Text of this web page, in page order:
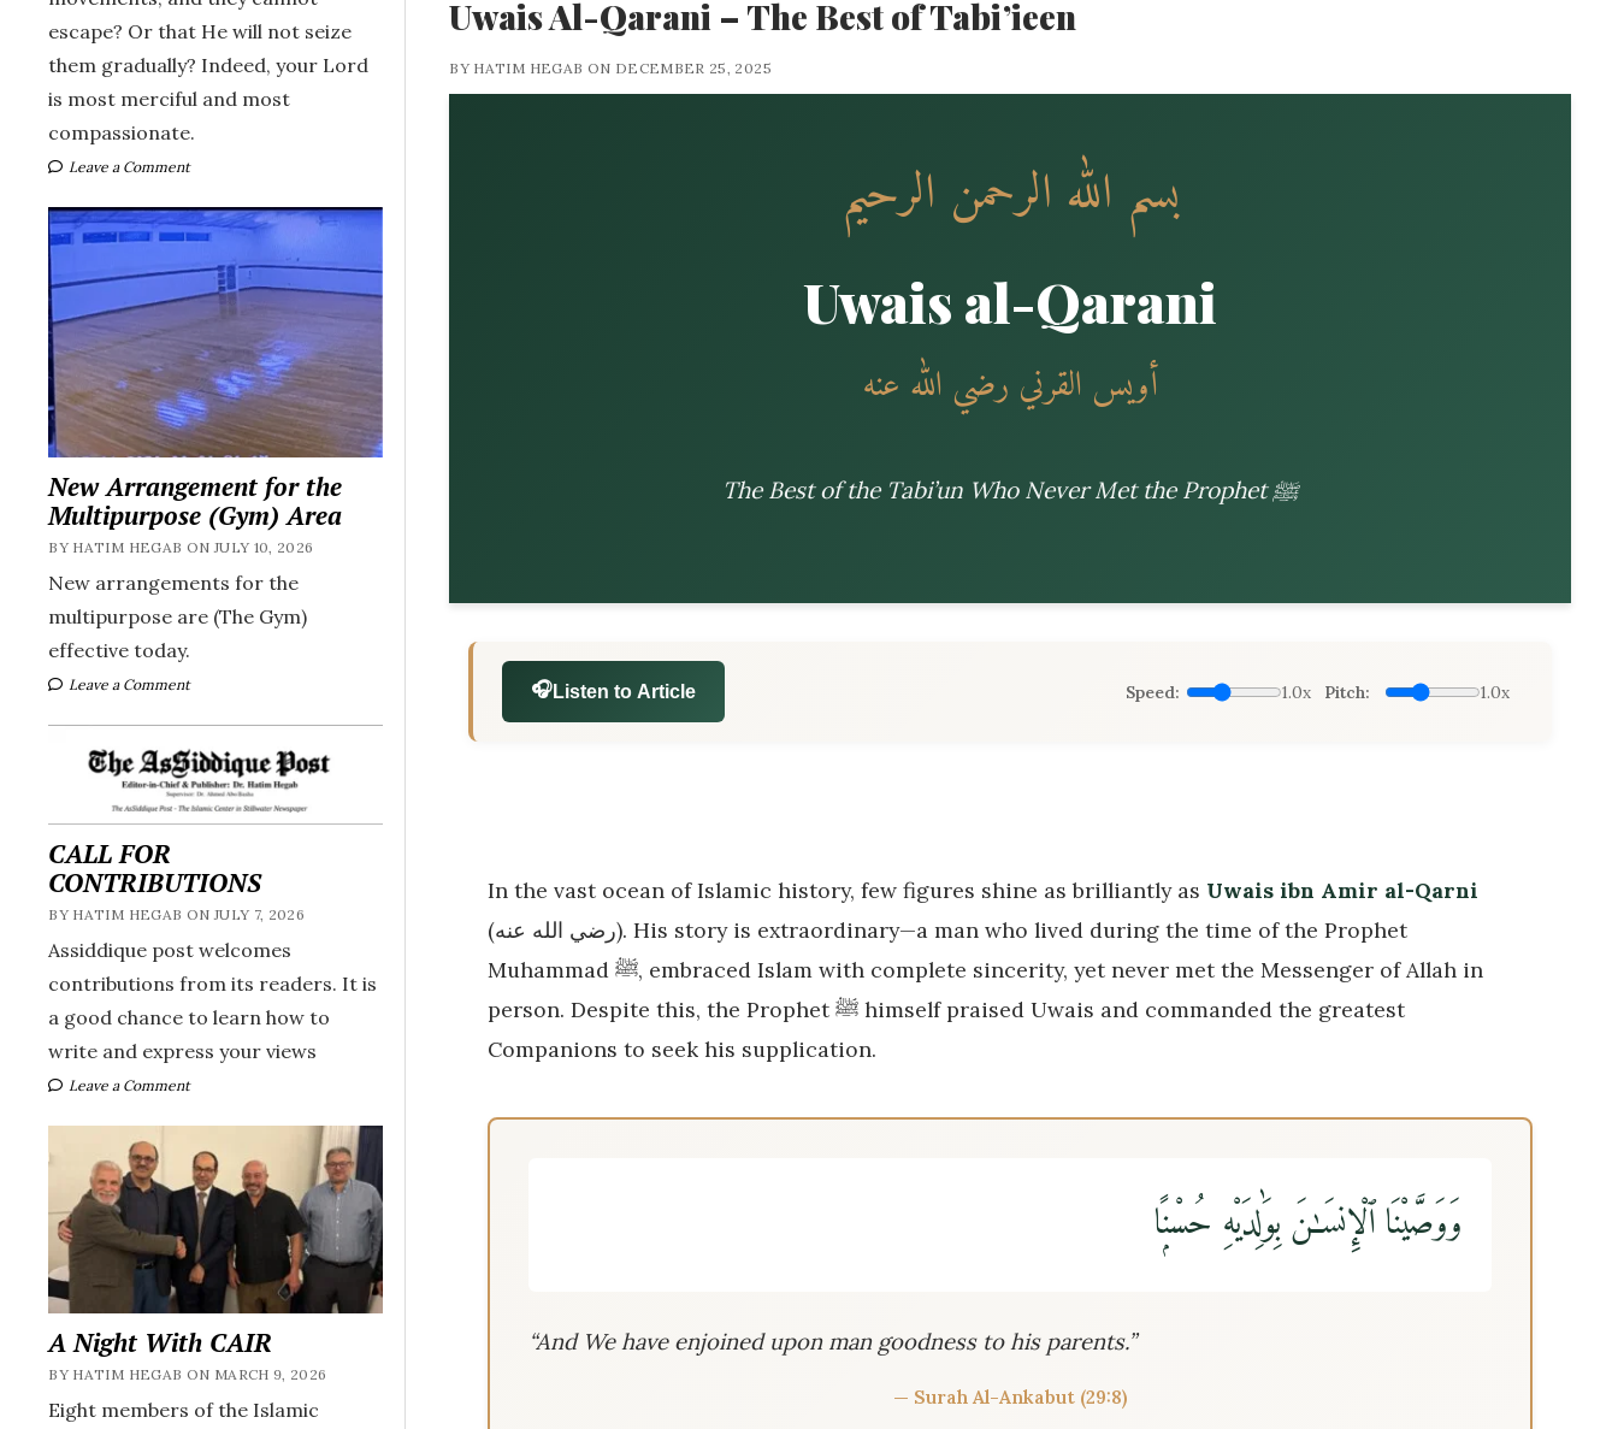
escape? Or that He will not seize
them gradually? Indeed, your Lord
is most merciful and most
compassionate.
Leave a Comment
New Arrangement for the
Multipurpose (Gym) Area
BY HATIM HEGAB ON JULY 10, 2026
New arrangements for the
multipurpose are (The Gym)
effective today.
Leave a Comment
CALL FOR
CONTRIBUTIONS
BY HATIM HEGAB ON JULY 7, 2026
Assiddique post welcomes
contributions from its readers. It is
a good chance to learn how to
write and express your views
Leave a Comment
A Night With CAIR
BY HATIM HEGAB ON MARCH 9, 2026
Eight members of the Islamic
Uwais Al-Qarani – The Best of Tabi’ieen
BY HATIM HEGAB ON DECEMBER 25, 2025
بسم الله الرحمن الرحيم
Uwais al-Qarani
أويس القرني رضي الله عنه
The Best of the Tabi’un Who Never Met the Prophet ﷺ
🎧Listen to Article Speed: 1.0x Pitch: 1.0x
In the vast ocean of Islamic history, few figures shine as brilliantly as Uwais ibn Amir al-Qarni
(رضي الله عنه). His story is extraordinary—a man who lived during the time of the Prophet
Muhammad ﷺ, embraced Islam with complete sincerity, yet never met the Messenger of Allah in
person. Despite this, the Prophet ﷺ himself praised Uwais and commanded the greatest
Companions to seek his supplication.
وَوَصَّيْنَا ٱلْإِنسَـٰنَ بِوَٰلِدَيْهِ حُسْنًۭا
“And We have enjoined upon man goodness to his parents.”
— Surah Al-Ankabut (29:8)